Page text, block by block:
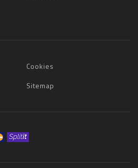
Cookies
Sitemap